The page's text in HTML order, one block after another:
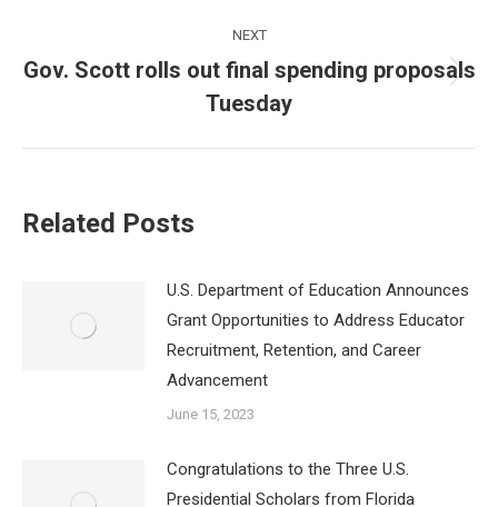
NEXT
Next
post:
Gov. Scott rolls out final spending proposals
Tuesday
Related Posts
U.S. Department of Education Announces
Grant Opportunities to Address Educator
Recruitment, Retention, and Career
Advancement
June 15, 2023
Congratulations to the Three U.S.
Presidential Scholars from Florida